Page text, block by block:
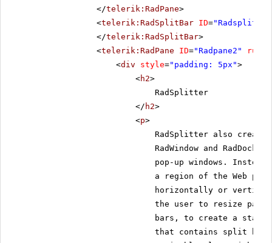
</telerik:RadPane>
<telerik:RadSplitBar ID=
</telerik:RadSplitBar>
<telerik:RadPane ID="Radpane2" runat
<div style="padding: 5px">
<h2>
RadSplitter
</ h2>
<p>
RadSplitter also
RadWindow and
pop-up windows.
a region of the Web
horizontally or
the user to resize
bars, to create a static
that contains split